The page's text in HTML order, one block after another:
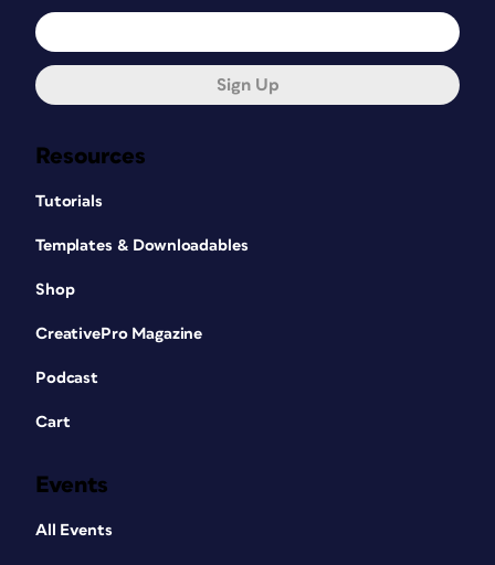
Resources
Tutorials
Templates & Downloadables
Shop
CreativePro Magazine
Podcast
Cart
Events
All Events
Sign Up